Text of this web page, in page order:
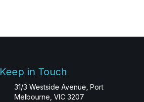
Keep in Touch
31/3 Westside Avenue, Port
Melbourne, VIC 3207